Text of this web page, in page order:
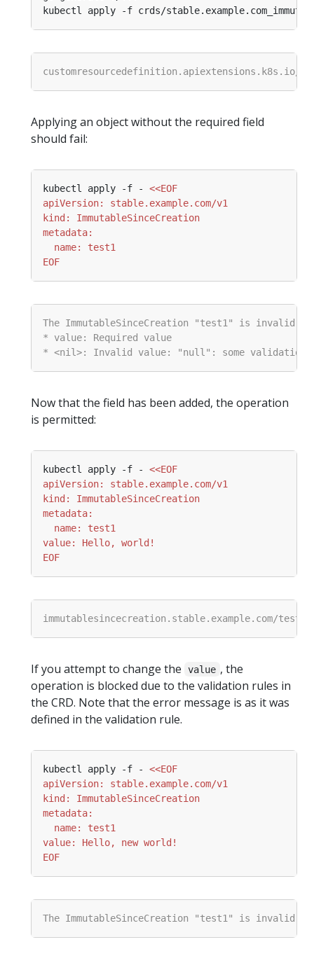
Applying an object without the required field
should fail:
kubectl apply -f -
EOF
Now that the field has been added, the operation
is permitted:
kubectl apply -f -
EOF
If you attempt to change the value , the
operation is blocked due to the validation rules in
the CRD. Note that the error message is as it was
defined in the validation rule.
kubectl apply -f -
EOF